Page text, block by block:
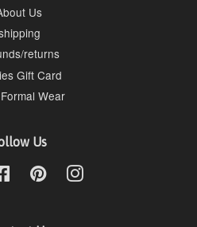
Us
returns
Gift Card
Formal Wear
Us
FacebookPinterestInstagram